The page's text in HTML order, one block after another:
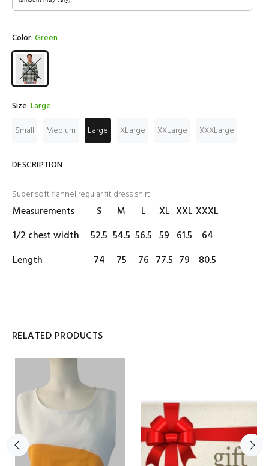
Color:Green
Size:Large
Small
Medium Large XLarge XXLarge XXXLarge
DESCRIPTION
Super soft flannel regular fit dress shirt
Measurements S M L XL XXL XXXL
1/2 chest width
52.5 54.5 56.5 59 61.5
64
Length
74 75 76 77.5 79 80.5
RELATED PRODUCTS